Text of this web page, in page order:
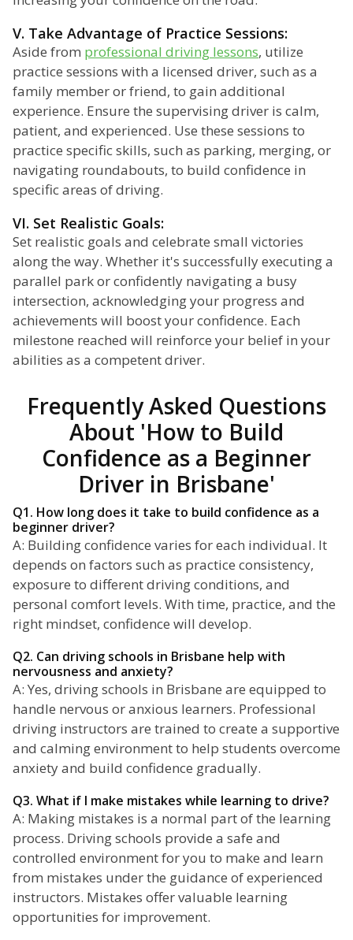
V. Take Advantage of Practice Sessions:
Aside from professional driving lessons, utilize
practice sessions with a licensed driver, such as a
family member or friend, to gain additional
experience. Ensure the supervising driver is calm,
patient, and experienced. Use these sessions to
practice specific skills, such as parking, merging, or
navigating roundabouts, to build confidence in
specific areas of driving.
VI. Set Realistic Goals:
Set realistic goals and celebrate small victories
along the way. Whether it's successfully executing a
parallel park or confidently navigating a busy
intersection, acknowledging your progress and
achievements will boost your confidence. Each
milestone reached will reinforce your belief in your
abilities as a competent driver.
Frequently Asked Questions
About 'How to Build
Confidence as a Beginner
Driver in Brisbane'
Q1. How long does it take to build confidence as a
beginner driver?
A: Building confidence varies for each individual. It
depends on factors such as practice consistency,
exposure to different driving conditions, and
personal comfort levels. With time, practice, and the
right mindset, confidence will develop.
Q2. Can driving schools in Brisbane help with
nervousness and anxiety?
A: Yes, driving schools in Brisbane are equipped to
handle nervous or anxious learners. Professional
driving instructors are trained to create a supportive
and calming environment to help students overcome
anxiety and build confidence gradually.
Q3. What if I make mistakes while learning to drive?
A: Making mistakes is a normal part of the learning
process. Driving schools provide a safe and
controlled environment for you to make and learn
from mistakes under the guidance of experienced
instructors. Mistakes offer valuable learning
opportunities for improvement.